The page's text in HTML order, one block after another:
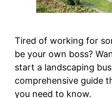
Tired of working for
be your own boss?
start a landscaping
comprehensive guide
you need to know.